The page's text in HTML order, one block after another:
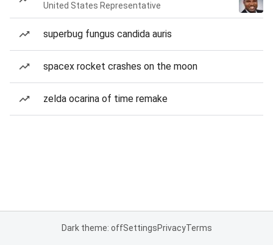
United States Representative
superbug fungus candida auris
spacex rocket crashes on the moon
zelda ocarina of time remake
Dark theme: offSettingsPrivacyTerms